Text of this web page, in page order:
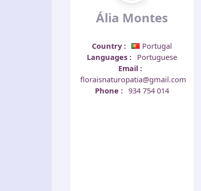
Ália Montes
Country :
Portugal
Languages :
Portuguese
Email :
floraisnaturopatia@gmail.com
Phone : 934 754 014